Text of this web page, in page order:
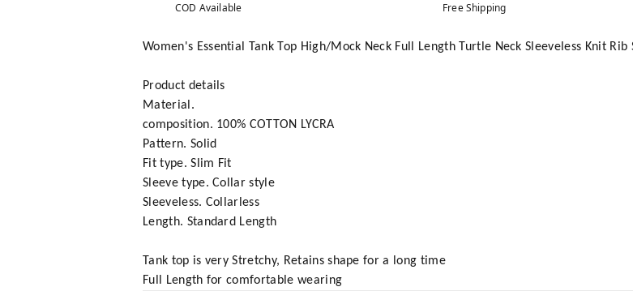
COD Available Free Shipping
Women's Essential Tank Top High/Mock Neck Full Length Turtle Neck Sleeveless Knit Rib
Product details
Material.
composition. 100% COTTON LYCRA
Pattern. Solid
Fit type. Slim Fit
Sleeve type. Collar style
Sleeveless. Collarless
Length. Standard Length
Tank top is very Stretchy, Retains shape for a long time
Full Length for comfortable wearing